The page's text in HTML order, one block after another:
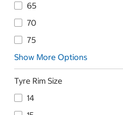
65
70
75
Show More Options
Tyre Rim Size
14